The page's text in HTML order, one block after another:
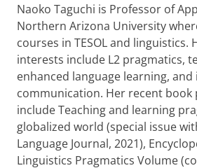
Naoko Taguchi is Professor of
Northern Arizona University
courses in TESOL and linguistics.
interests include L2 pragmatics,
enhanced language learning,
communication. Her recent book
include Teaching and learning
globalized world (special issue
Language Journal, 2021),
Linguistics Pragmatics Volume